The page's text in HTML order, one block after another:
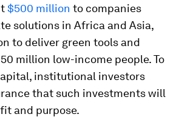
$500 million to companies
solutions in Africa and Asia,
to deliver green tools and
million low-income people. To
institutional investors
that such investments will
and purpose.